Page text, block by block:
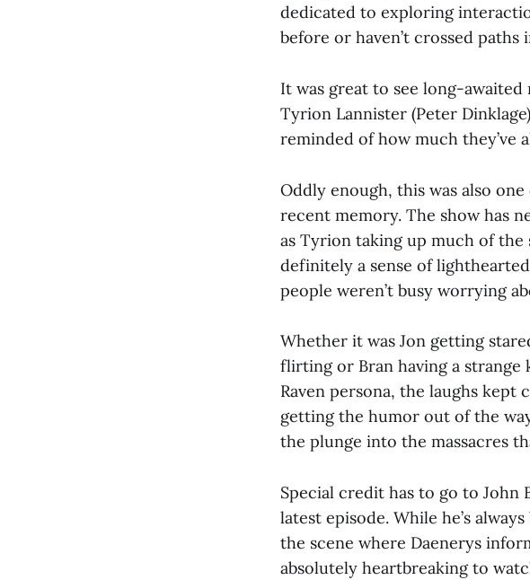
dedicated to exploring
before or haven’t crossed paths
It was great to see long-awaited
Tyrion Lannister (Peter
reminded of how much they’ve
Oddly enough, this was also
recent memory. The show has
as Tyrion taking up much of
definitely a sense of
people weren’t busy worrying
Whether it was Jon getting
flirting or Bran having a
Raven persona, the laughs
getting the humor out of the
the plunge into the massacres
Special credit has to go to John
latest episode. While he’s
the scene where Daenerys
absolutely heartbreaking to